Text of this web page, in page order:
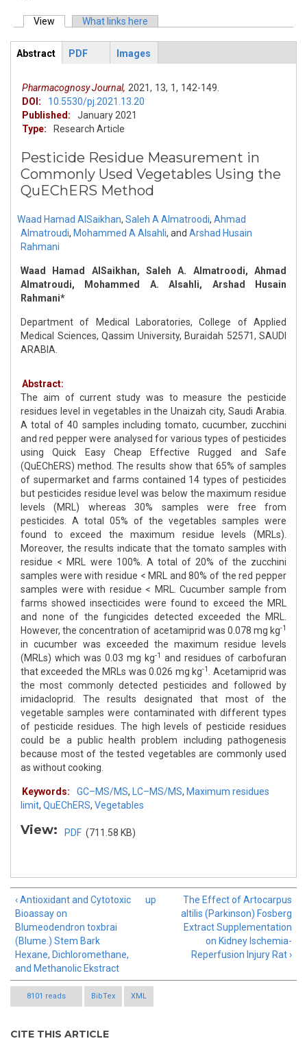
Primary tabs
View (active tab)What links here
ArticleView
Abstract
PDF Images
Pharmacognosy Journal, 2021, 13, 1, 142-149.
DOI:
10.5530/pj.2021.13.20
Published:
January 2021
Type:
Research Article
Pesticide Residue Measurement in
Commonly Used Vegetables Using the
QuEChERS Method
Waad Hamad AlSaikhan, Saleh A Almatroodi, Ahmad
Almatroudi, Mohammed A Alsahli, and Arshad Husain
Rahmani
Waad Hamad AlSaikhan, Saleh A. Almatroodi, Ahmad
Almatroudi, Mohammed A. Alsahli, Arshad Husain
Rahmani*
Department of Medical Laboratories, College of Applied
Medical Sciences, Qassim University, Buraidah 52571, SAUDI
ARABIA.
Abstract:
The aim of current study was to measure the pesticide
residues level in vegetables in the Unaizah city, Saudi Arabia.
A total of 40 samples including tomato, cucumber, zucchini
and red pepper were analysed for various types of pesticides
using Quick Easy Cheap Effective Rugged and Safe
(QuEChERS) method. The results show that 65% of samples
of supermarket and farms contained 14 types of pesticides
but pesticides residue level was below the maximum residue
levels (MRL) whereas 30% samples were free from
pesticides. A total 05% of the vegetables samples were
found to exceed the maximum residue levels (MRLs).
Moreover, the results indicate that the tomato samples with
residue < MRL were 100%. A total of 20% of the zucchini
samples were with residue < MRL and 80% of the red pepper
samples were with residue < MRL. Cucumber sample from
farms showed insecticides were found to exceed the MRL
and none of the fungicides detected exceeded the MRL.
However, the concentration of acetamiprid was 0.078 mg kg-1
in cucumber was exceeded the maximum residue levels
(MRLs) which was 0.03 mg kg-1 and residues of carbofuran
that exceeded the MRLs was 0.026 mg kg-1
. Acetamiprid was
the most commonly detected pesticides and followed by
imidacloprid. The results designated that most of the
vegetable samples were contaminated with different types
of pesticide residues. The high levels of pesticide residues
could be a public health problem including pathogenesis
because most of the tested vegetables are commonly used
as without cooking.
Keywords: GC–MS/MS, LC–MS/MS, Maximum residues
limit, QuEChERS, Vegetables
View: PDF (711.58 KB)
‹ Antioxidant and Cytotoxic
Bioassay on
Blumeodendron toxbrai
(Blume.) Stem Bark
Hexane, Dichloromethane,
and Methanolic Ekstract
up
The Effect of Artocarpus
altilis (Parkinson) Fosberg
Extract Supplementation
on Kidney Ischemia-
Reperfusion Injury Rat ›
8101 reads BibTex XML
CITE THIS ARTICLE